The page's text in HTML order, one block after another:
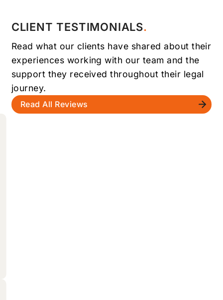
CLIENT TESTIMONIALS
Read what our clients have shared about their
experiences working with our team and the
support they received throughout their legal
journey.
Read All Reviews